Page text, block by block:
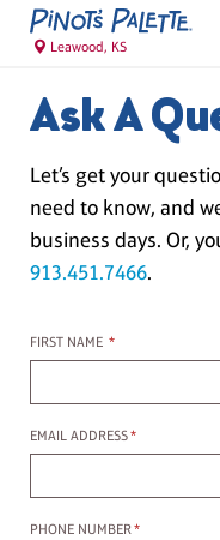
Leawood, KS
Ask A
Let’s get your
need to know, and
business days. Or,
913.451.7466.
First name
FIRST NAME *
Email Address
EMAIL ADDRESS*
Phone Number
PHONE NUMBER*